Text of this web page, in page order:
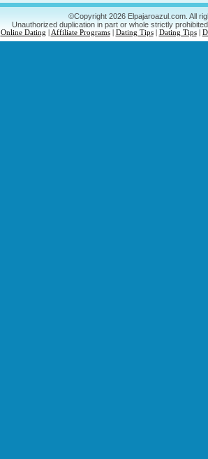
©Copyright 2026 Elpajaroazul.com. All
Unauthorized duplication in part or whole strictly
Online Dating Affiliate Programs| Dating Tips| Dating Tips|